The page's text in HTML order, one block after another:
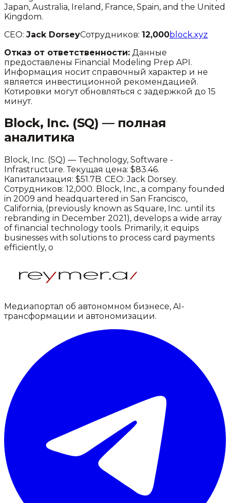
Japan, Australia, Ireland, France, Spain, and the United
Kingdom.
CEO: Jack DorseyСотрудников: 12,000block.xyz
Отказ от ответственности: Данные
предоставлены Financial Modeling Prep API.
Информация носит справочный характер и не
является инвестиционной рекомендацией.
Котировки могут обновляться с задержкой до 15
минут.
Block, Inc. (SQ) — полная
аналитика
Block, Inc. (SQ) — Technology, Software -
Infrastructure. Текущая цена: $83.46.
Капитализация: $51.7B. CEO: Jack Dorsey.
Сотрудников: 12,000. Block, Inc., a company founded
in 2009 and headquartered in San Francisco,
California, (previously known as Square, Inc. until its
rebranding in December 2021), develops a wide array
of financial technology tools. Primarily, it equips
businesses with solutions to process card payments
efficiently, o
Медиапортал об автономном бизнесе, AI-
трансформации и автономизации.